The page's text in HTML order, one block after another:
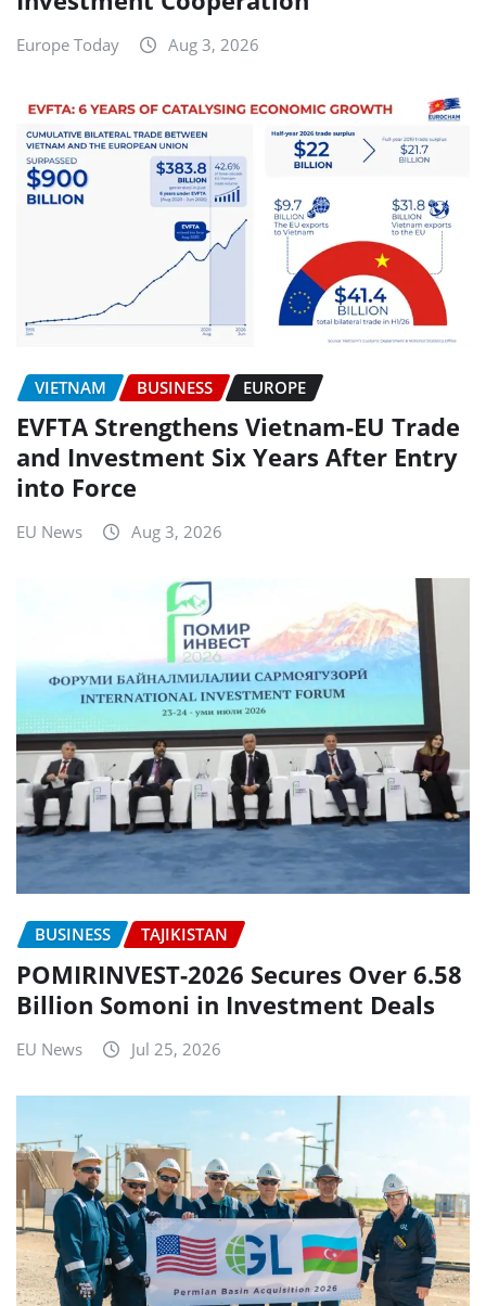
Europe Today Aug 3, 2026
VIETNAM BUSINESS EUROPE
EVFTA Strengthens Vietnam-EU Trade
and Investment Six Years After Entry
into Force
EU News Aug 3, 2026
BUSINESS TAJIKISTAN
POMIRINVEST-2026 Secures Over 6.58
Billion Somoni in Investment Deals
EU News Jul 25, 2026